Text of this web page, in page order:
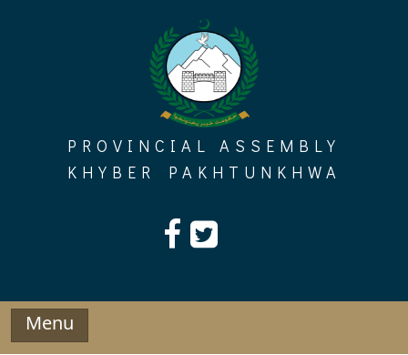
PROVINCIAL ASSEMBLY
KHYBER PAKHTUNKHWA
Menu